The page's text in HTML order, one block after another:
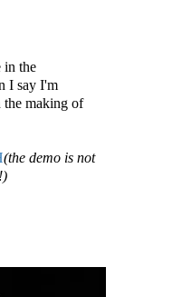
in the
I say I'm
the making of
(the demo is not